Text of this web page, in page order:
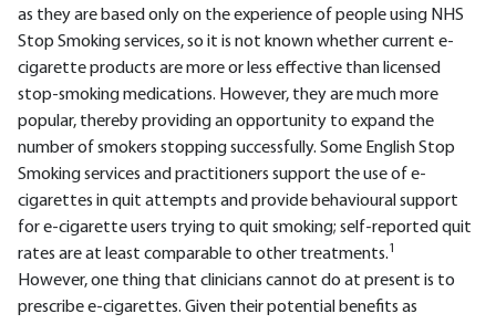
as they are based only on the experience of people using NHS
Stop Smoking services, so it is not known whether current e-
cigarette products are more or less effective than licensed
stop-smoking medications. However, they are much more
popular, thereby providing an opportunity to expand the
number of smokers stopping successfully. Some English Stop
Smoking services and practitioners support the use of e-
cigarettes in quit attempts and provide behavioural support
for e-cigarette users trying to quit smoking; self-reported quit
rates are at least comparable to other treatments.1
However, one thing that clinicians cannot do at present is to
prescribe e-cigarettes. Given their potential benefits as